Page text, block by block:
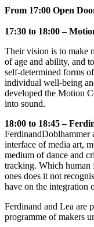
From 17:00 Open
17:30 to 18:00 –
Their vision is to make
of age and ability, and
self-determined forms
individual well-being
developed the Motion
into sound.
18:00 to 18:45 –
FerdinandDoblhammer
interface of media art,
medium of dance and
tracking. Which human
ones does it not
have on the integration
Ferdinand and Lea are
programme of makers